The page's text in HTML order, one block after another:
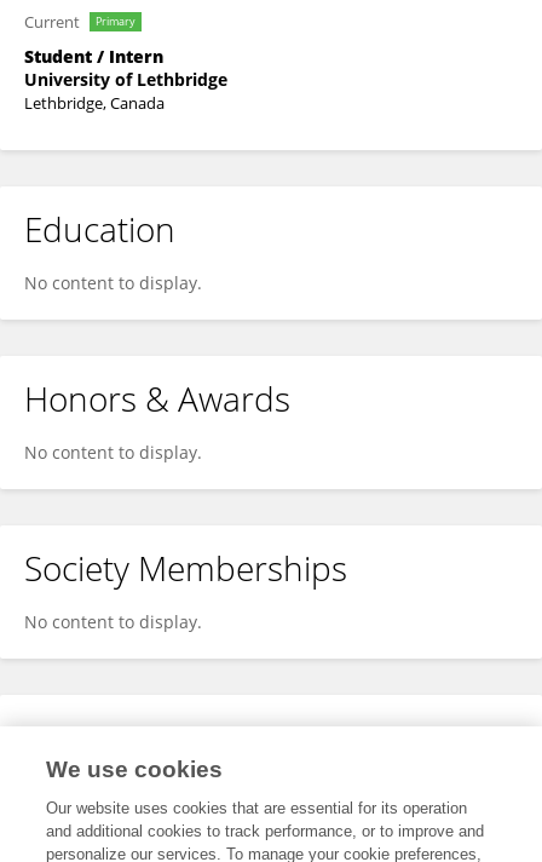
Current Primary
Student / Intern
University of Lethbridge
Lethbridge, Canada
Education
No content to display.
Honors & Awards
No content to display.
Society Memberships
No content to display.
Expertise
We use cookies
Our website uses cookies that are essential for its operation
and additional cookies to track performance, or to improve and
personalize our services. To manage your cookie preferences,